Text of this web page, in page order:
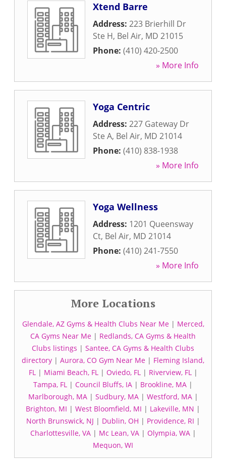
Xtend Barre
Address: 223 Brierhill Dr
Ste H, Bel Air, MD 21015
Phone: (410) 420-2500
» More Info
Yoga Centric
Address: 227 Gateway Dr
Ste A, Bel Air, MD 21014
Phone: (410) 838-1938
» More Info
Yoga Wellness
Address: 1201 Queensway
Ct, Bel Air, MD 21014
Phone: (410) 241-7550
» More Info
More Locations
Glendale, AZ Gyms & Health Clubs Near Me| Merced,
CA Gyms Near Me | Redlands, CA Gyms & Health
Clubs listings | Santee, CA Gyms & Health Clubs
directory | Aurora, CO Gym Near Me | Fleming Island,
FL| Miami Beach, FL| Oviedo, FL| Riverview, FL|
Tampa, FL | Council Bluffs, IA | Brookline, MA |
Marlborough, MA| Sudbury, MA| Westford, MA|
Brighton, MI | West Bloomfield, MI | Lakeville, MN |
North Brunswick, NJ | Dublin, OH | Providence, RI |
Charlottesville, VA| Mc Lean, VA| Olympia, WA|
Mequon, WI